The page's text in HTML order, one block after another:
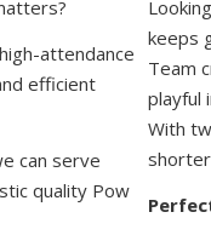
attendance
efficient
can serve
quality Pow
keeps
Team
playful
With